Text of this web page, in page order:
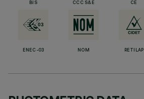
BIS CCC S&E CE
ENEC-03 NOM RETILAP